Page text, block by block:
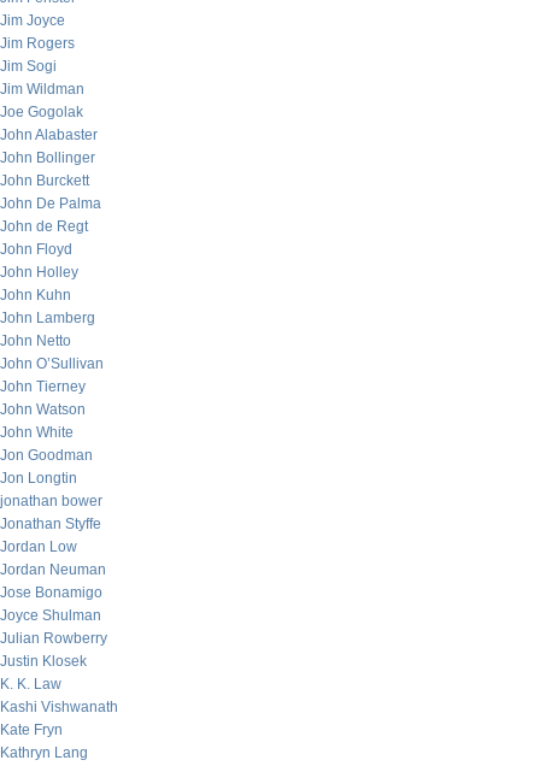
Jim Joyce
Jim Rogers
Jim Sogi
Jim Wildman
Joe Gogolak
John Alabaster
John Bollinger
John Burckett
John De Palma
John de Regt
John Floyd
John Holley
John Kuhn
John Lamberg
John Netto
John O’Sullivan
John Tierney
John Watson
John White
Jon Goodman
Jon Longtin
jonathan bower
Jonathan Styffe
Jordan Low
Jordan Neuman
Jose Bonamigo
Joyce Shulman
Julian Rowberry
Justin Klosek
K. K. Law
Kashi Vishwanath
Kate Fryn
Kathryn Lang